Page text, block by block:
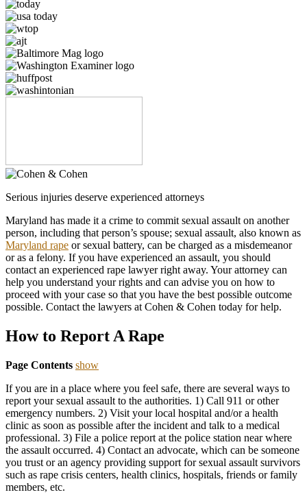
Serious injuries deserve experienced attorneys
Maryland has made it a crime to commit sexual assault on another
person, including that person’s spouse; sexual assault, also known as
Maryland rape or sexual battery, can be charged as a misdemeanor
or as a felony. If you have experienced an assault, you should
contact an experienced rape lawyer right away. Your attorney can
help you understand your rights and can advise you on how to
proceed with your case so that you have the best possible outcome
possible. Contact the lawyers at Cohen & Cohen today for help.
How to Report A Rape
Page Contents show
If you are in a place where you feel safe, there are several ways to
report your sexual assault to the authorities. 1) Call 911 or other
emergency numbers. 2) Visit your local hospital and/or a health
clinic as soon as possible after the incident and talk to a medical
professional. 3) File a police report at the police station near where
the assault occurred. 4) Contact an advocate, which can be someone
you trust or an agency providing support for sexual assault survivors
such as rape crisis centers, health clinics, hospitals, friends or family
members, etc.